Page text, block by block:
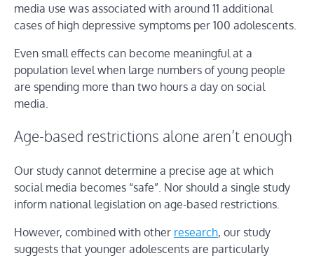
media use was associated with around 11 additional
cases of high depressive symptoms per 100 adolescents.
Even small effects can become meaningful at a
population level when large numbers of young people
are spending more than two hours a day on social
media.
Age-based restrictions alone aren’t enough
Our study cannot determine a precise age at which
social media becomes “safe”. Nor should a single study
inform national legislation on age-based restrictions.
However, combined with other research, our study
suggests that younger adolescents are particularly